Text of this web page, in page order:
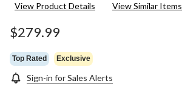
View Product Details View Similar Items
$279.99
Top Rated Exclusive
Sign-in for Sales Alerts